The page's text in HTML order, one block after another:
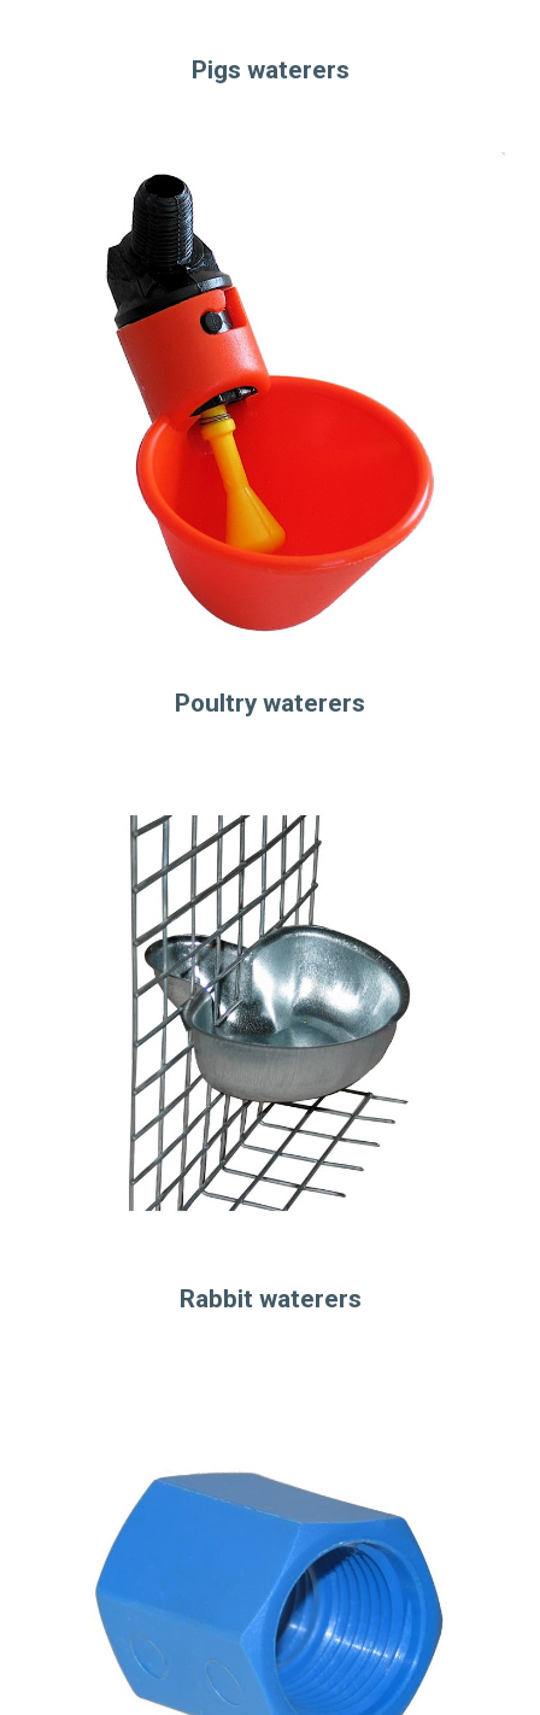
Pigs waterers
Poultry waterers
Rabbit waterers